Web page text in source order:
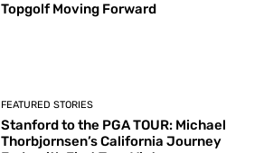
Topgolf Moving Forward
FEATURED STORIES
Stanford to the PGA TOUR: Michael
Thorbjornsen’s California Journey